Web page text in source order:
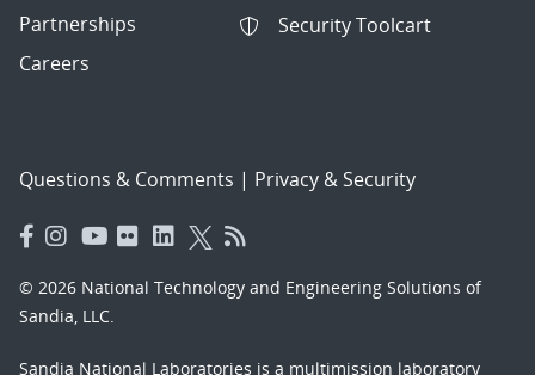
Partnerships
Careers
Security Toolcart
Questions & Comments | Privacy & Security
© 2026 National Technology and Engineering Solutions of
Sandia, LLC.
Sandia National Laboratories is a multimission laboratory